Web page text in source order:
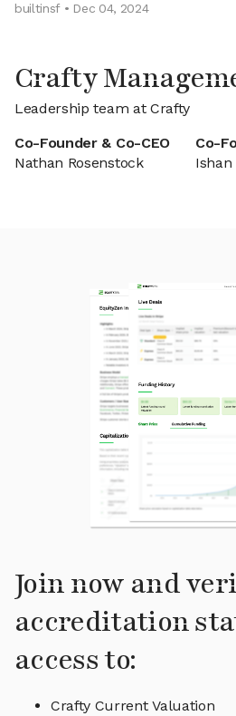
builtinsf • Dec 04, 2024
Crafty
Leadership team at Crafty
Co-Founder & Co-CEO
Nathan Rosenstock
Co-
Ishan
Join now and
accreditation
access to:
Crafty Current Valuation